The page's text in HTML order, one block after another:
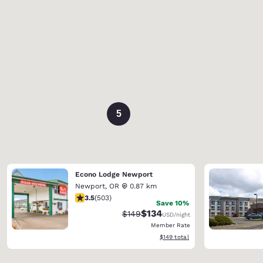
5
Econo Lodge Newport
Newport, OR
0.87 km
3.45 stars rating. Good. 503 reviews
3.5(503)
Save 10%
Strikethrough Rate:
$149Discounted rate:
$134USD/night
Member Rate
View estimated total details
$149 total